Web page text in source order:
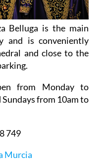
Belluga is the main
is conveniently
and close to the
from Monday to
from 10am to
749
Murcia